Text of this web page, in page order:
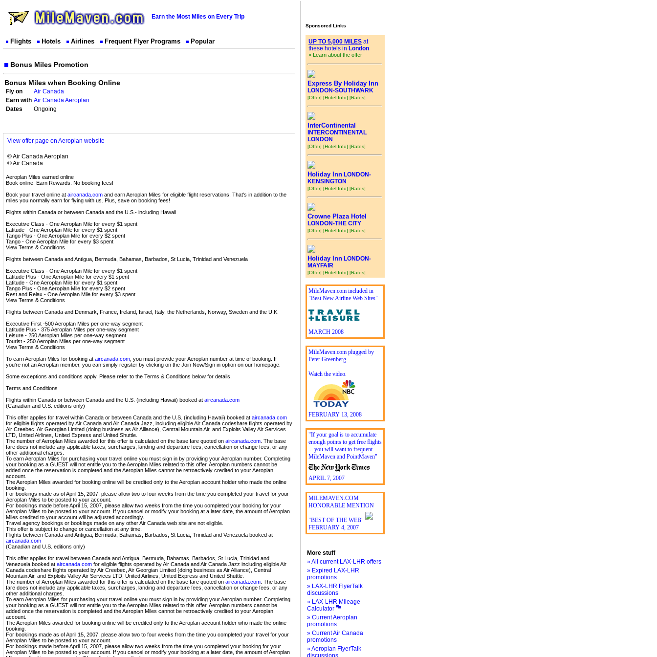
Earn the Most Miles on Every Trip
Flights Hotels Airlines Frequent Flyer Programs Popular
Bonus Miles Promotion
Bonus Miles when Booking Online
Fly on
Air Canada
Earn with Air Canada Aeroplan
Dates
Ongoing
View offer page on Aeroplan website
© Air Canada Aeroplan
© Air Canada
Aeroplan Miles earned online
Book online. Earn Rewards. No booking fees!
Book your travel online at aircanada.com and earn Aeroplan Miles for eligible flight reservations. That's in addition to the
miles you normally earn for flying with us. Plus, save on booking fees!
Flights within Canada or between Canada and the U.S.- including Hawaii
Executive Class - One Aeroplan Mile for every $1 spent
Latitude - One Aeroplan Mile for every $1 spent
Tango Plus - One Aeroplan Mile for every $2 spent
Tango - One Aeroplan Mile for every $3 spent
View Terms & Conditions
Flights between Canada and Antigua, Bermuda, Bahamas, Barbados, St Lucia, Trinidad and Venezuela
Executive Class - One Aeroplan Mile for every $1 spent
Latitude Plus - One Aeroplan Mile for every $1 spent
Latitude - One Aeroplan Mile for every $1 spent
Tango Plus - One Aeroplan Mile for every $2 spent
Rest and Relax - One Aeroplan Mile for every $3 spent
View Terms & Conditions
Flights between Canada and Denmark, France, Ireland, Israel, Italy, the Netherlands, Norway, Sweden and the U.K.
Executive First -500 Aeroplan Miles per one-way segment
Latitude Plus - 375 Aeroplan Miles per one-way segment
Leisure - 250 Aeroplan Miles per one-way segment
Tourist - 250 Aeroplan Miles per one-way segment
View Terms & Conditions
To earn Aeroplan Miles for booking at aircanada.com , you must provide your Aeroplan number at time of booking. If
you're not an Aeroplan member, you can simply register by clicking on the Join Now/Sign in option on our homepage.
Some exceptions and conditions apply. Please refer to the Terms & Conditions below for details.
Terms and Conditions
Flights within Canada or between Canada and the U.S. (including Hawaii) booked at aircanada.com
(Canadian and U.S. editions only)
This offer applies for travel within Canada or between Canada and the U.S. (including Hawaii) booked at aircanada.com
for eligible flights operated by Air Canada and Air Canada Jazz, including eligible Air Canada codeshare flights operated by
Air Creebec, Air Georgian Limited (doing business as Air Alliance), Central Mountain Air, and Exploits Valley Air Services
LTD, United Airlines, United Express and United Shuttle.
The number of Aeroplan Miles awarded for this offer is calculated on the base fare quoted on aircanada.com . The base
fare does not include any applicable taxes, surcharges, landing and departure fees, cancellation or change fees, or any
other additional charges.
To earn Aeroplan Miles for purchasing your travel online you must sign in by providing your Aeroplan number. Completing
your booking as a GUEST will not entitle you to the Aeroplan Miles related to this offer. Aeroplan numbers cannot be
added once the reservation is completed and the Aeroplan Miles cannot be retroactively credited to your Aeroplan
account.
The Aeroplan Miles awarded for booking online will be credited only to the Aeroplan account holder who made the online
booking.
For bookings made as of April 15, 2007, please allow two to four weeks from the time you completed your travel for your
Aeroplan Miles to be posted to your account.
For bookings made before April 15, 2007, please allow two weeks from the time you completed your booking for your
Aeroplan Miles to be posted to your account. If you cancel or modify your booking at a later date, the amount of Aeroplan
Miles credited to your account will be adjusted accordingly.
Travel agency bookings or bookings made on any other Air Canada web site are not eligible.
This offer is subject to change or cancellation at any time.
Flights between Canada and Antigua, Bermuda, Bahamas, Barbados, St Lucia, Trinidad and Venezuela booked at
aircanada.com
(Canadian and U.S. editions only)
This offer applies for travel between Canada and Antigua, Bermuda, Bahamas, Barbados, St Lucia, Trinidad and
Venezuela booked at aircanada.com for eligible flights operated by Air Canada and Air Canada Jazz including eligible Air
Canada codeshare flights operated by Air Creebec, Air Georgian Limited (doing business as Air Alliance), Central
Mountain Air, and Exploits Valley Air Services LTD, United Airlines, United Express and United Shuttle.
The number of Aeroplan Miles awarded for this offer is calculated on the base fare quoted on aircanada.com . The base
fare does not include any applicable taxes, surcharges, landing and departure fees, cancellation or change fees, or any
other additional charges.
To earn Aeroplan Miles for purchasing your travel online you must sign in by providing your Aeroplan number. Completing
your booking as a GUEST will not entitle you to the Aeroplan Miles related to this offer. Aeroplan numbers cannot be
added once the reservation is completed and the Aeroplan Miles cannot be retroactively credited to your Aeroplan
account.
The Aeroplan Miles awarded for booking online will be credited only to the Aeroplan account holder who made the online
booking.
For bookings made as of April 15, 2007, please allow two to four weeks from the time you completed your travel for your
Aeroplan Miles to be posted to your account.
For bookings made before April 15, 2007, please allow two weeks from the time you completed your booking for your
Aeroplan Miles to be posted to your account. If you cancel or modify your booking at a later date, the amount of Aeroplan
Sponsored Links
UP TO 5,000 MILES at
these hotels in London
» Learn about the offer
Express By Holiday Inn
LONDON-SOUTHWARK
[Offer] [Hotel Info] [Rates]
InterContinental
INTERCONTINENTAL
LONDON
[Offer] [Hotel Info] [Rates]
Holiday Inn LONDON-
KENSINGTON
[Offer] [Hotel Info] [Rates]
Crowne Plaza Hotel
LONDON-THE CITY
[Offer] [Hotel Info] [Rates]
Holiday Inn LONDON-
MAYFAIR
[Offer] [Hotel Info] [Rates]
MileMaven.com included in
"Best New Airline Web Sites"
MARCH 2008
MileMaven.com plugged by
Peter Greenberg.
Watch the video.
FEBRUARY 13, 2008
"If your goal is to accumulate
enough points to get free flights
... you will want to frequent
MileMaven and PointMaven"
APRIL 7, 2007
MILEMAVEN.COM
HONORABLE MENTION
"BEST OF THE WEB"
FEBRUARY 4, 2007
More stuff
» All current LAX-LHR offers
» Expired LAX-LHR
promotions
» LAX-LHR FlyerTalk
discussions
» LAX-LHR Mileage
Calculator
» Current Aeroplan
promotions
» Current Air Canada
promotions
» Aeroplan FlyerTalk
discussions